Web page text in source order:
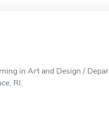
in Art and Design /
RI.